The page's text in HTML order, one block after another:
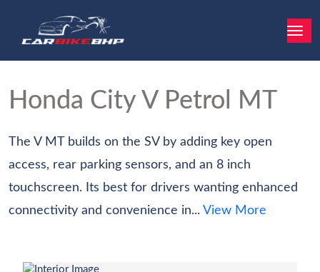
Honda City V Petrol MT
The V MT builds on the SV by adding key open
access, rear parking sensors, and an 8 inch
touchscreen. Its best for drivers wanting enhanced
connectivity and convenience in... View More